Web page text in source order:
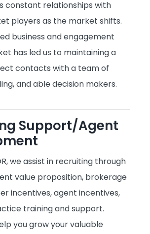
constant relationships with
players as the market shifts.
business and engagement
has led us to maintaining a
contacts with a team of
and able decision makers.
Support/Agent
we assist in recruiting through
value proposition, brokerage
incentives, agent incentives,
training and support.
you grow your valuable